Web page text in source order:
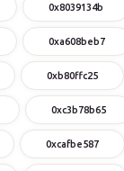
0x8039134b
0xa608beb7
0xb80ffc25
0xc3b78b65
0xcafbe587